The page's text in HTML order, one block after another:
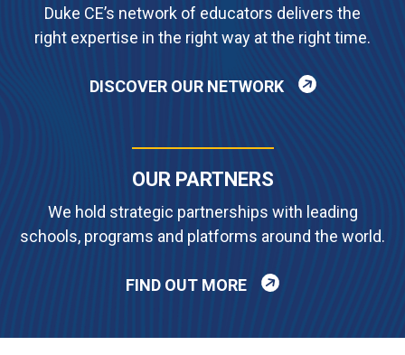
Duke CE’s network of educators delivers the
right expertise in the right way at the right time.
DISCOVER OUR NETWORK
OUR PARTNERS
We hold strategic partnerships with leading
schools, programs and platforms around the world.
FIND OUT MORE